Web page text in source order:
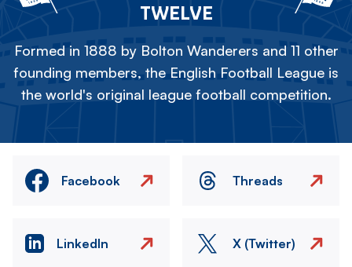
TWELVE
Formed in 1888 by Bolton Wanderers and 11 other
founding members, the English Football League is
the world's original league football competition.
Facebook Threads
LinkedIn X (Twitter)